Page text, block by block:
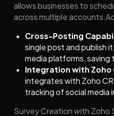
allows businesses to
across multiple
Cross-Posting
single post and publish
media platforms, saving
Integration with Zoho
integrates with Zoho
tracking of social media
Survey Creation with Zoho